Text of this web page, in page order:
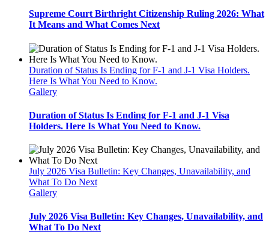
Supreme Court Birthright Citizenship Ruling 2026: What
It Means and What Comes Next
Duration of Status Is Ending for F-1 and J-1 Visa Holders.
Here Is What You Need to Know.
Gallery
Duration of Status Is Ending for F-1 and J-1 Visa
Holders. Here Is What You Need to Know.
July 2026 Visa Bulletin: Key Changes, Unavailability, and
What To Do Next
Gallery
July 2026 Visa Bulletin: Key Changes, Unavailability, and
What To Do Next